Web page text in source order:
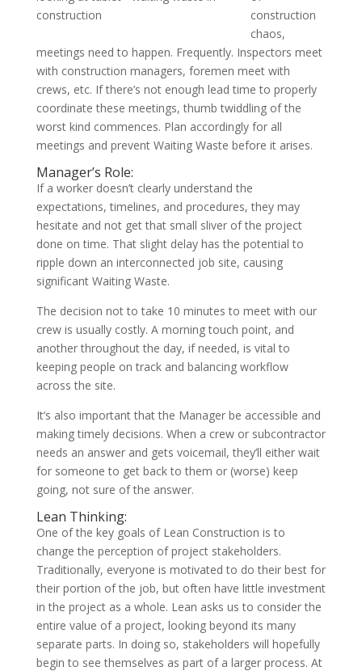
construction
chaos,
meetings need to happen. Frequently. Inspectors meet
with construction managers, foremen meet with
crews, etc. If there’s not enough lead time to properly
coordinate these meetings, thumb twiddling of the
worst kind commences. Plan accordingly for all
meetings and prevent Waiting Waste before it arises.
Manager’s Role:
If a worker doesn’t clearly understand the
expectations, timelines, and procedures, they may
hesitate and not get that small sliver of the project
done on time. That slight delay has the potential to
ripple down an interconnected job site, causing
significant Waiting Waste.
The decision not to take 10 minutes to meet with our
crew is usually costly. A morning touch point, and
another throughout the day, if needed, is vital to
keeping people on track and balancing workflow
across the site.
It’s also important that the Manager be accessible and
making timely decisions. When a crew or subcontractor
needs an answer and gets voicemail, they’ll either wait
for someone to get back to them or (worse) keep
going, not sure of the answer.
Lean Thinking:
One of the key goals of Lean Construction is to
change the perception of project stakeholders.
Traditionally, everyone is motivated to do their best for
their portion of the job, but often have little investment
in the project as a whole. Lean asks us to consider the
entire value of a project, looking beyond its many
separate parts. In doing so, stakeholders will hopefully
begin to see themselves as part of a larger process. At